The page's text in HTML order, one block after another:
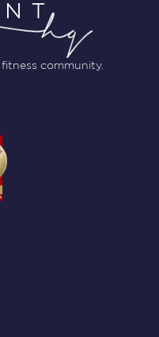
fitness community.